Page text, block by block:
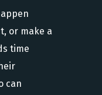
or make a
time
can